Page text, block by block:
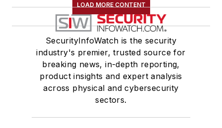
LOAD MORE CONTENT
SecurityInfoWatch is the security
industry's premier, trusted source for
breaking news, in-depth reporting,
product insights and expert analysis
across physical and cybersecurity
sectors.